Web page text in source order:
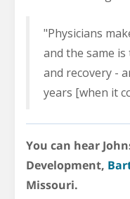
"Physicians
and the same
and recovery -
years [when it
You can hear
Development,
Missouri.